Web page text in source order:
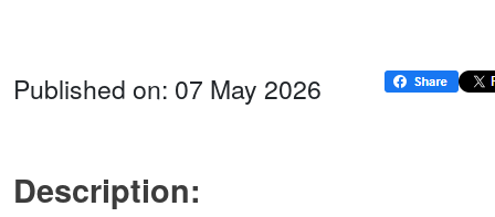
Published on: 07 May 2026
Description: